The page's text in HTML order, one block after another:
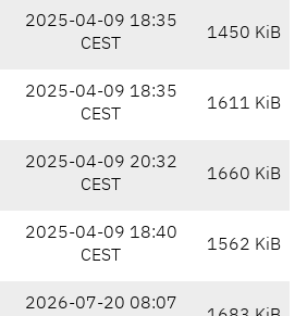
2025-04-09 18:35
CEST
1450 KiB
2025-04-09 18:35
CEST
1611 KiB
2025-04-09 20:32
CEST
1660 KiB
2025-04-09 18:40
CEST
1562 KiB
2026-07-20 08:07